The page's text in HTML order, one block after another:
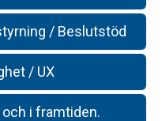
/ Beslutstöd
/ UX
i framtiden.